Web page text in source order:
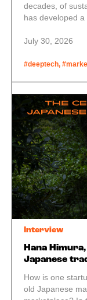
decades, of
has developed
performing arts,
historical
July 30, 2026
#deeptech,
Interview
Hana
Japanese
How is one
old Japanese